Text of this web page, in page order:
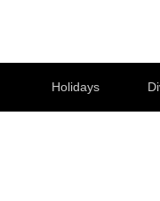
Holidays